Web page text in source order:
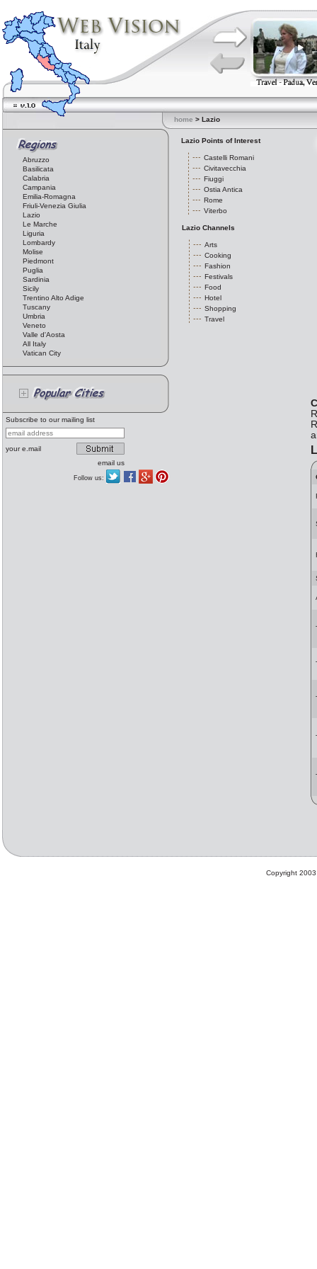
home > Lazio
Abruzzo
Basilicata
Calabria
Campania
Emilia-Romagna
Friuli-Venezia Giulia
Lazio
Le Marche
Liguria
Lombardy
Molise
Piedmont
Puglia
Sardinia
Sicily
Trentino Alto Adige
Tuscany
Umbria
Veneto
Valle d'Aosta
All Italy
Vatican City
Subscribe to our mailing list
your e.mail
email us
Follow us:
Lazio Points of Interest
Castelli Romani
Civitavecchia
Fiuggi
Ostia Antica
Rome
Viterbo
Lazio Channels
Arts
Cooking
Fashion
Festivals
Food
Hotel
Shopping
Travel
Copyright